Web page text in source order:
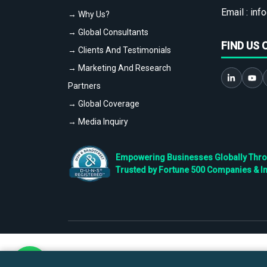
→ Why Us?
→ Global Consultants
→ Clients And Testimonials
→ Marketing And Research
Partners
→ Global Coverage
→ Media Inquiry
Email :
FIND US
Empowering Businesses Globally
Trusted by Fortune 500 Companies &